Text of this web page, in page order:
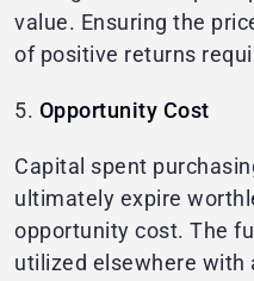
value. Ensuring the
of positive returns
5. Opportunity Cost
Capital spent
ultimately expire
opportunity cost. The
utilized elsewhere with